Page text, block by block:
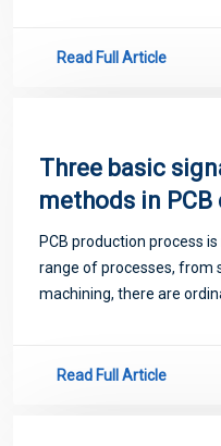
Read Full Article
Three basic
methods in
PCB production process
range of processes, from
machining, there are
Read Full Article